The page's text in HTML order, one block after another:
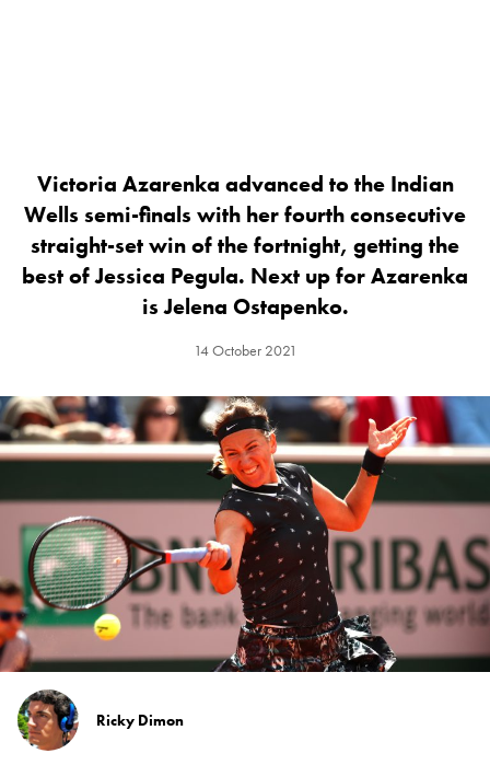
Victoria Azarenka advanced to the Indian
Wells semi-finals with her fourth consecutive
straight-set win of the fortnight, getting the
best of Jessica Pegula. Next up for Azarenka
is Jelena Ostapenko.
14 October 2021
Ricky Dimon